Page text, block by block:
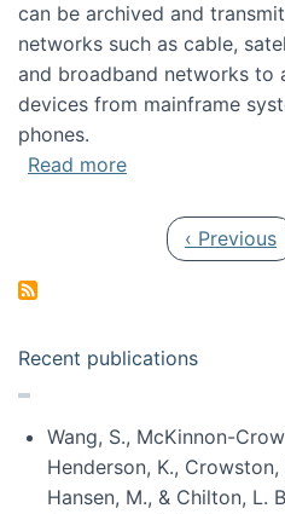
can be archived and
networks such as cable,
and broadband networks to
devices from mainframe
phones.
Read moreabout HICSS
Previous
‹ Previous
Recent publications
Wang, S., McKinnon-
Henderson, K., Crowston,
Hansen, M., & Chilton, L.